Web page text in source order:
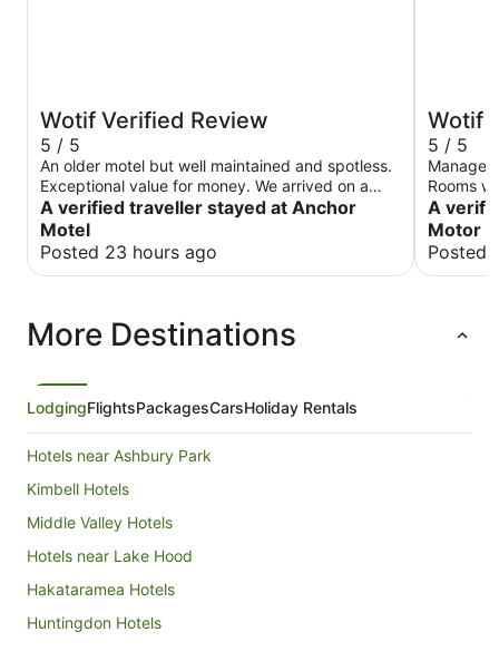
Wotif Verified Review
5 / 5
An older motel but well maintained and spotless.
Exceptional value for money. We arrived on a
cold winter evening and the heater and TV were
A verified traveller stayed at Anchor
Motel
Posted 23 hours ago
Wotif
5 / 5
Manager
Rooms
were
despite
location
A
Motor
Posted
More Destinations
LodgingFlightsPackagesCarsHoliday Rentals
Hotels near Ashbury Park
Kimbell Hotels
Middle Valley Hotels
Hotels near Lake Hood
Hakataramea Hotels
Huntingdon Hotels